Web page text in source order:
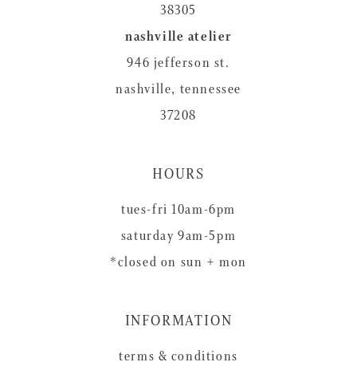
38305
nashville atelier
946 jefferson st.
nashville, tennessee
37208
HOURS
tues-fri 10am-6pm
saturday 9am-5pm
*closed on sun + mon
INFORMATION
terms & conditions